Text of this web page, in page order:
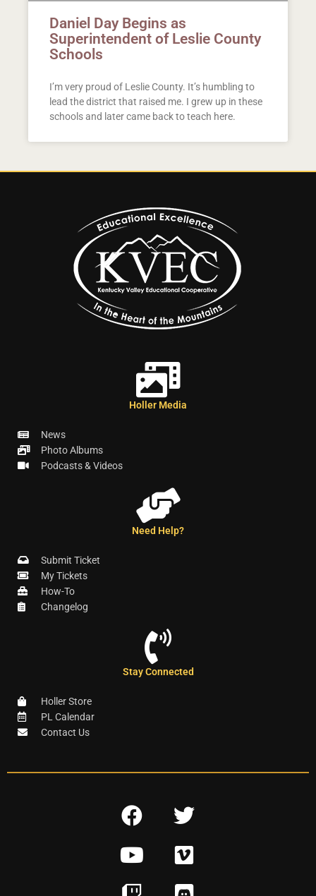
Daniel Day Begins as
Superintendent of Leslie County
Schools
I’m very proud of Leslie County. It’s humbling to
lead the district that raised me. I grew up in these
schools and later came back to teach here.
Holler Media
News
Photo Albums
Podcasts & Videos
Need Help?
Submit Ticket
My Tickets
How-To
Changelog
Stay Connected
Holler Store
PL Calendar
Contact Us
F
c
e
T
i
t
Y
V